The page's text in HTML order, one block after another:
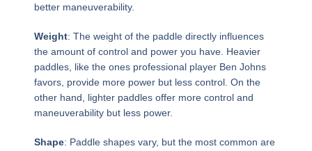
better maneuverability.
Weight: The weight of the paddle directly influences
the amount of control and power you have. Heavier
paddles, like the ones professional player Ben Johns
favors, provide more power but less control. On the
other hand, lighter paddles offer more control and
maneuverability but less power.
Shape: Paddle shapes vary, but the most common are